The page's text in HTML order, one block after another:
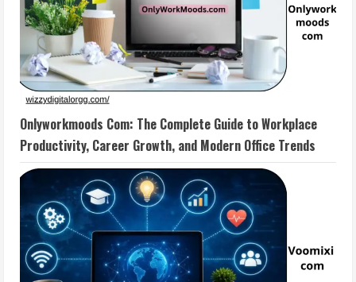
Onlyworkmoods Com: The Complete Guide to Workplace
Productivity, Career Growth, and Modern Office Trends